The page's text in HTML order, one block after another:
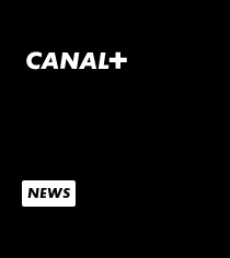
NEWS